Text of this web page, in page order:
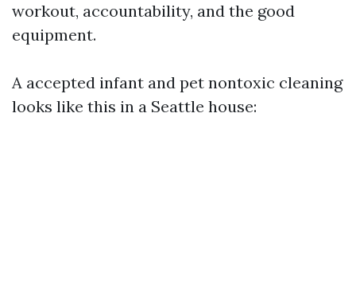
workout, accountability, and the good
equipment.
A accepted infant and pet nontoxic cleaning
looks like this in a Seattle house: